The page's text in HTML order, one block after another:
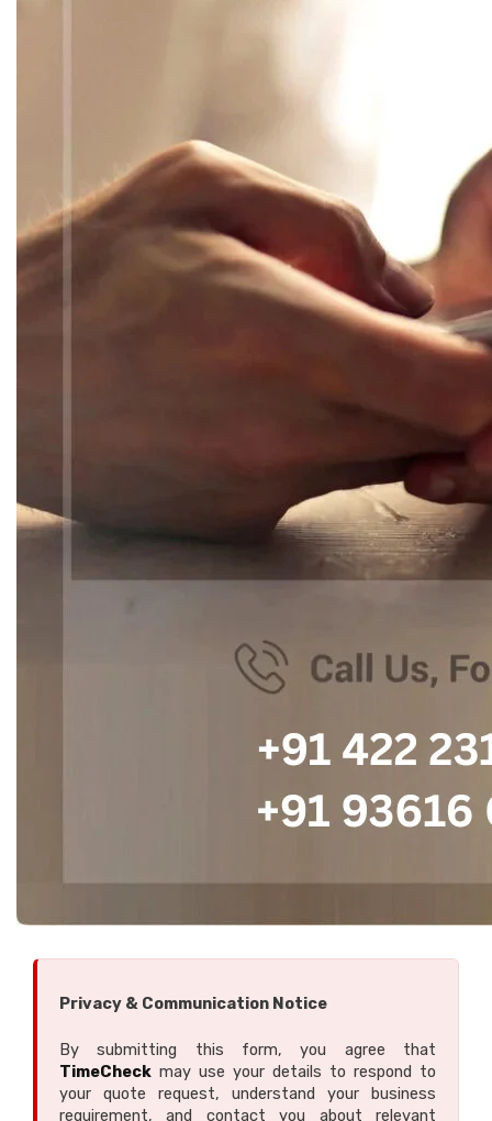
Privacy & Communication Notice
By submitting this form, you agree that
TimeCheck may use your details to respond to
your quote request, understand your business
requirement, and contact you about relevant